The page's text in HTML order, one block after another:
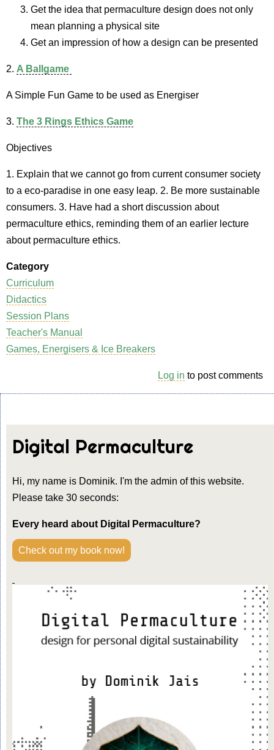
Get the idea that permaculture design does not only
mean planning a physical site
Get an impression of how a design can be presented
2. A Ballgame
A Simple Fun Game to be used as Energiser
3. The 3 Rings Ethics Game
Objectives
1. Explain that we cannot go from current consumer society
to a eco-paradise in one easy leap. 2. Be more sustainable
consumers. 3. Have had a short discussion about
permaculture ethics, reminding them of an earlier lecture
about permaculture ethics.
Category
Curriculum
Didactics
Session Plans
Teacher's Manual
Games, Energisers & Ice Breakers
Log in to post comments
Digital Permaculture
Hi, my name is Dominik. I'm the admin of this website.
Please take 30 seconds:
Every heard about Digital Permaculture?
Check out my book now!